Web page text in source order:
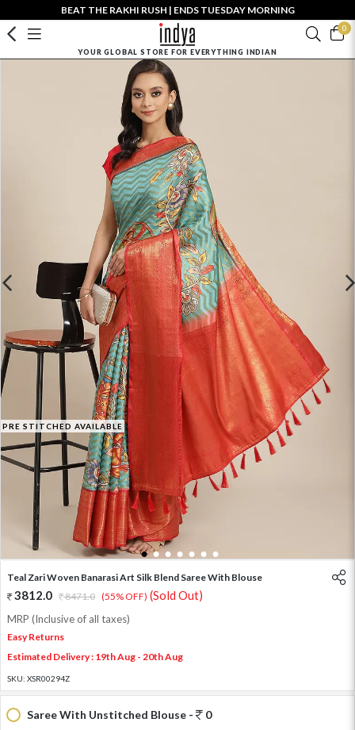
BEAT THE RAKHI RUSH | ENDS TUESDAY MORNING
0
YOUR GLOBAL STORE FOR EVERYTHING INDIAN
PRE STITCHED AVAILABLE
1 2 3 4 5 6 7
Teal Zari Woven Banarasi Art Silk Blend Saree With Blouse
3812.0 8471.0 (55% OFF) (Sold Out)
MRP (Inclusive of all taxes)
Easy Returns
Estimated Delivery : 19th Aug - 20th Aug
SKU: XSR00294Z
Saree With Unstitched Blouse -
0